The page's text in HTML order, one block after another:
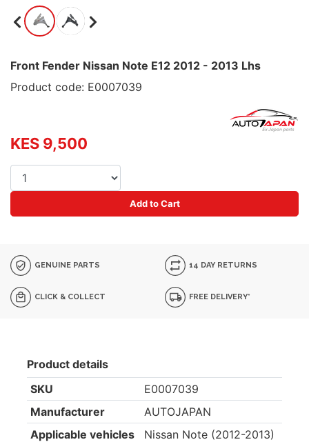
Front Fender Nissan Note E12 2012 - 2013 Lhs
Product code: E0007039
KES 9,500
Add to Cart
GENUINE PARTS 14 DAY RETURNS
CLICK & COLLECT FREE DELIVERY*
Product details
SKU
E0007039
Manufacturer
AUTOJAPAN
Applicable vehicles
Nissan Note (2012-2013)